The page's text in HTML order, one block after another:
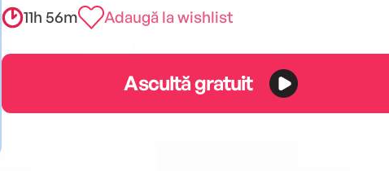
11h 56m Adaugă la wishlist
Ascultă gratuit